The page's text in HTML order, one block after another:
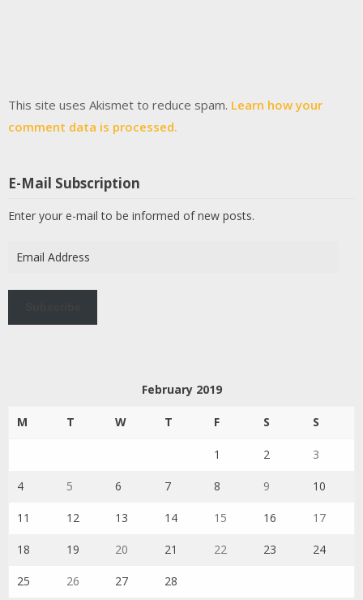
This site uses Akismet to reduce spam. Learn how your
comment data is processed.
E-Mail Subscription
Enter your e-mail to be informed of new posts.
Address
February 2019
M T W T F S S
1 2 3
4 5 6 7 8 9 10
11 12 13 14 15 16 17
18 19 20 21 22 23 24
25 26 27 28